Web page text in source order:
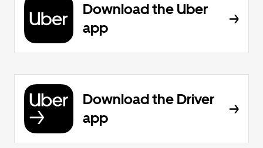
Download the Uber
app
Download the Driver
app